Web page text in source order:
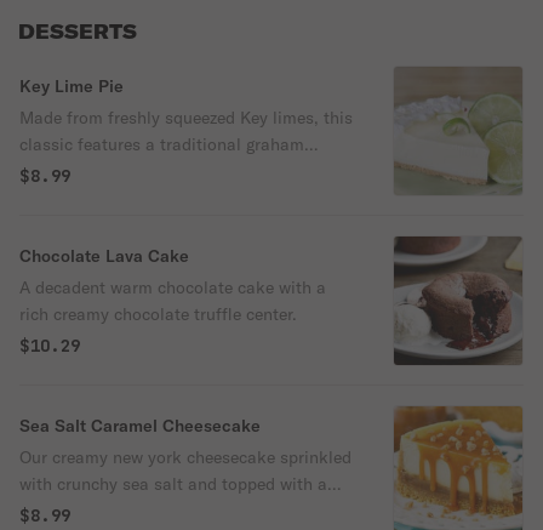
DESSERTS
Key Lime Pie
Made from freshly squeezed Key limes, this
classic features a traditional graham
cracker crust.
$8.99
Chocolate Lava Cake
A decadent warm chocolate cake with a
rich creamy chocolate truffle center.
$10.29
Sea Salt Caramel Cheesecake
Our creamy new york cheesecake sprinkled
with crunchy sea salt and topped with a
gooey layer of hershey's caramel.
$8.99